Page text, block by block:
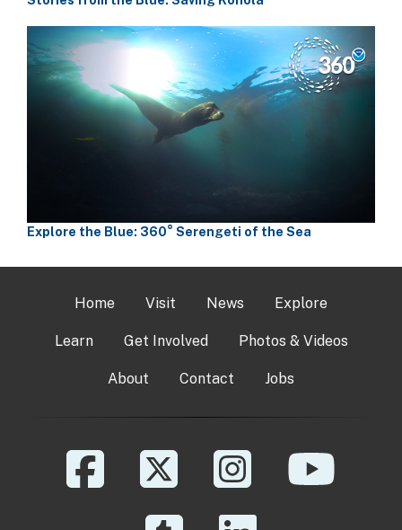
Explore the Blue: 360° Serengeti of the Sea
Home Visit News Explore
Learn Get Involved Photos & Videos
About Contact Jobs